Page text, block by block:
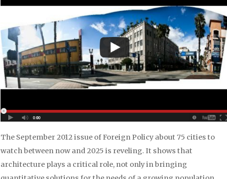
The September 2012 issue of Foreign Policy about 75 cities to
watch between now and 2025 is reveling. It shows that
architecture plays a critical role, not only in bringing